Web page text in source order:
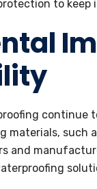
to
continue
materials, such
and